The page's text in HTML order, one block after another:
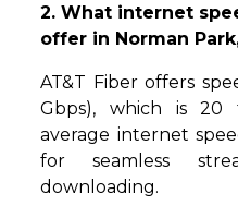
2. What internet
offer in Norman
AT&T Fiber offers
Gbps), which is
average internet
for seamless
downloading.